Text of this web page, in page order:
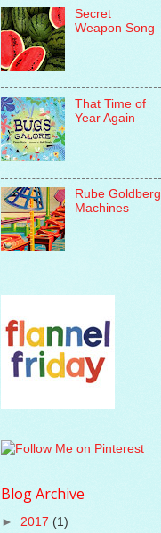
Secret
Weapon Song
That Time of
Year Again
Rube Goldberg
Machines
Blog Archive
► 2017 (1)